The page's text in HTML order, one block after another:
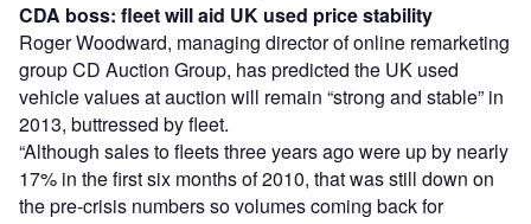
CDA boss: fleet will aid UK used price stability
Roger Woodward, managing director of online remarketing
group CD Auction Group, has predicted the UK used
vehicle values at auction will remain “strong and stable” in
2013, buttressed by fleet.
“Although sales to fleets three years ago were up by nearly
17% in the first six months of 2010, that was still down on
the pre-crisis numbers so volumes coming back for